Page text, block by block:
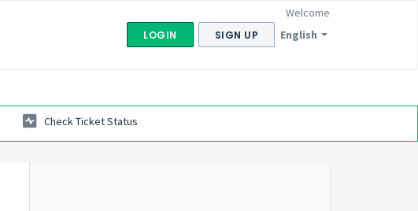
English
Welcome
LOGIN SIGN UP
Check Ticket Status